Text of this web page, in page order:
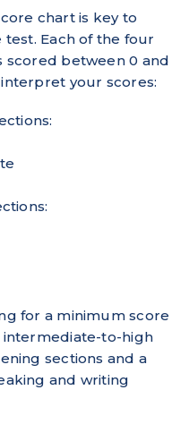
chart is key to
Each of the four
scored between 0 and
your scores:
for a minimum score
intermediate-to-high
sections and a
and writing